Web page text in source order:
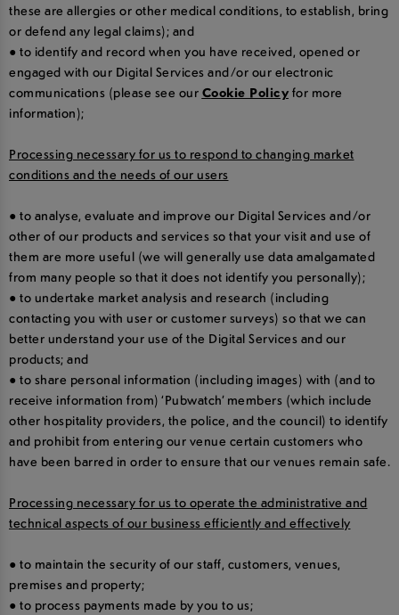
these are allergies or other medical conditions, to establish, bring
or defend any legal claims); and
● to identify and record when you have received, opened or
engaged with our Digital Services and/or our electronic
communications (please see our Cookie Policyfor more
information);
Processing necessary for us to respond to changing market
conditions and the needs of our users
● to analyse, evaluate and improve our Digital Services and/or
other of our products and services so that your visit and use of
them are more useful (we will generally use data amalgamated
from many people so that it does not identify you personally);
● to undertake market analysis and research (including
contacting you with user or customer surveys) so that we can
better understand your use of the Digital Services and our
products; and
● to share personal information (including images) with (and to
receive information from) ‘Pubwatch’ members (which include
other hospitality providers, the police, and the council) to identify
and prohibit from entering our venue certain customers who
have been barred in order to ensure that our venues remain safe.
Processing necessary for us to operate the administrative and
technical aspects of our business efficiently and effectively
● to maintain the security of our staff, customers, venues,
premises and property;
● to process payments made by you to us;